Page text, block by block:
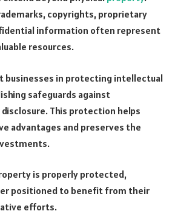
copyrights, proprietary
information often represent
resources.
businesses in protecting intellectual
safeguards against
This protection helps
advantages and preserves the
is properly protected,
positioned to benefit from their
efforts.